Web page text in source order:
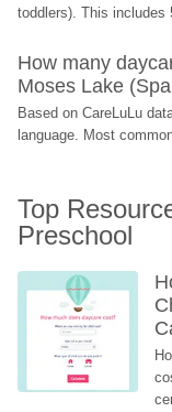
toddlers). This includes
How many
Moses Lake
Based on CareLuLu
language. Most
Top
Preschool